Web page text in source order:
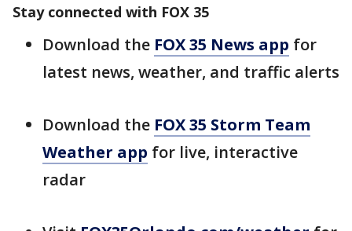
Stay connected with FOX 35
Download the FOX 35 News app for
latest news, weather, and traffic alerts
Download the FOX 35 Storm Team
Weather app for live, interactive
radar